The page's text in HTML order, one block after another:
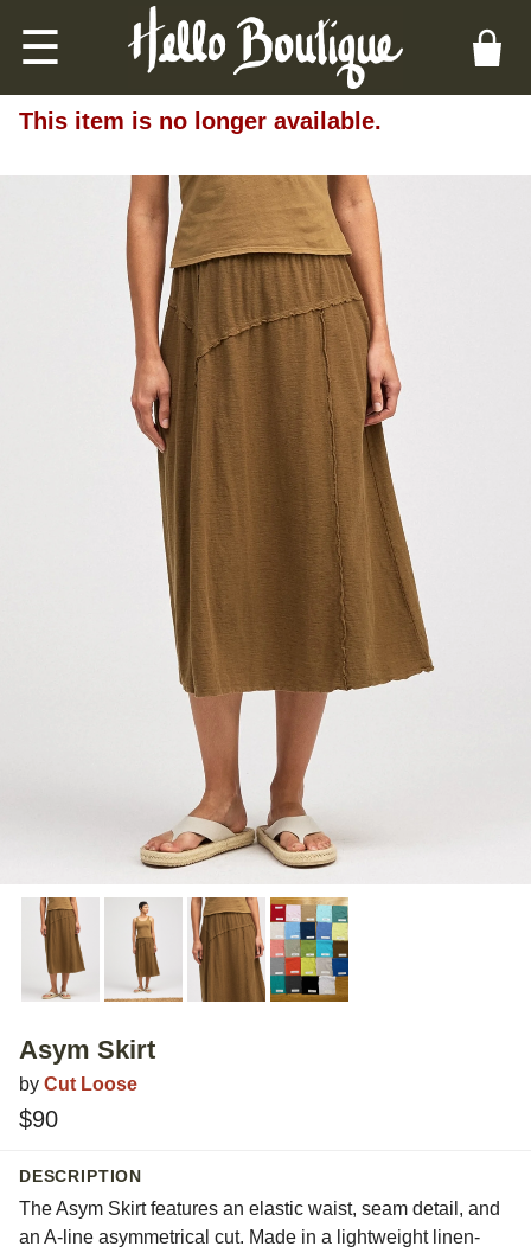
☰
Asym Skirt
by Cut Loose
$90
This item is no longer available.
DESCRIPTION
The Asym Skirt features an elastic waist, seam detail, and
an A-line asymmetrical cut. Made in a lightweight linen-